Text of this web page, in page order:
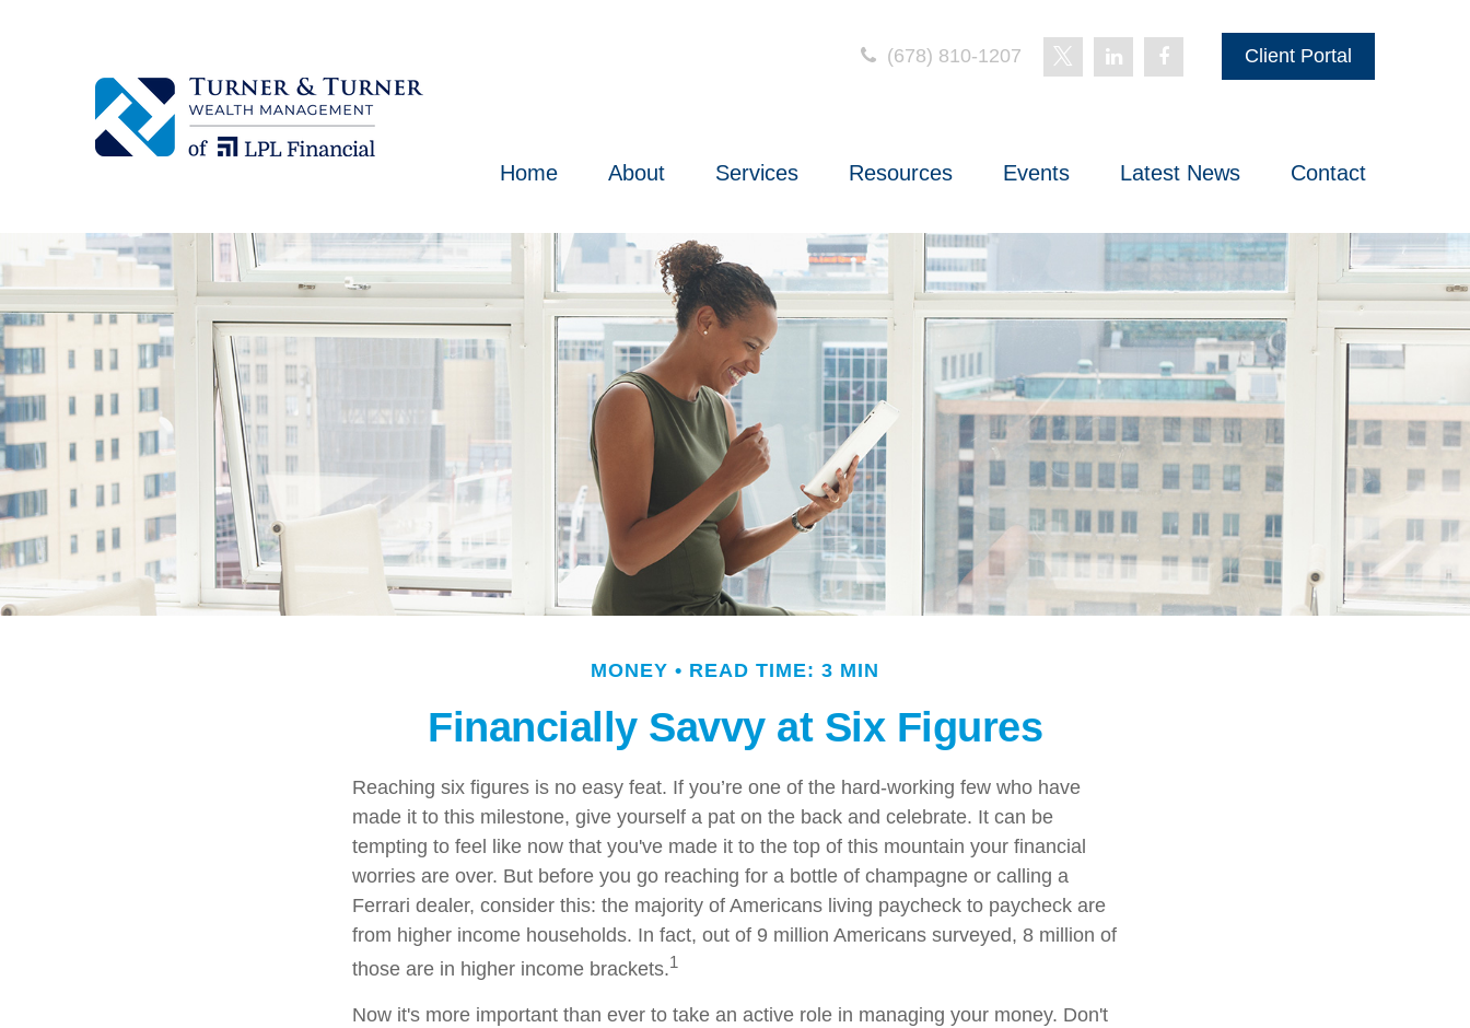
(678) 810-1207 Client Portal
Home About Services Resources Events Latest News Contact
MONEY READ TIME: 3 MIN
Financially Savvy at Six Figures
Reaching six figures is no easy feat. If you’re one of the hard-working few who have
made it to this milestone, give yourself a pat on the back and celebrate. It can be
tempting to feel like now that you've made it to the top of this mountain your financial
worries are over. But before you go reaching for a bottle of champagne or calling a
Ferrari dealer, consider this: the majority of Americans living paycheck to paycheck are
from higher income households. In fact, out of 9 million Americans surveyed, 8 million of
those are in higher income brackets.1
Now it's more important than ever to take an active role in managing your money. Don't